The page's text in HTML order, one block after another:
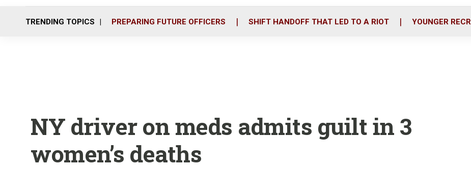
o
r
i
TRENDING TOPICS PREPARING FUTURE OFFICERS SHIFT HANDOFF THAT LED TO A RIOT YOUNGER
NY driver on meds admits guilt in 3
women’s deaths